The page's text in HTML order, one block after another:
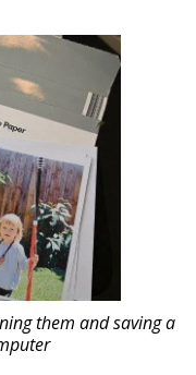
them and saving a